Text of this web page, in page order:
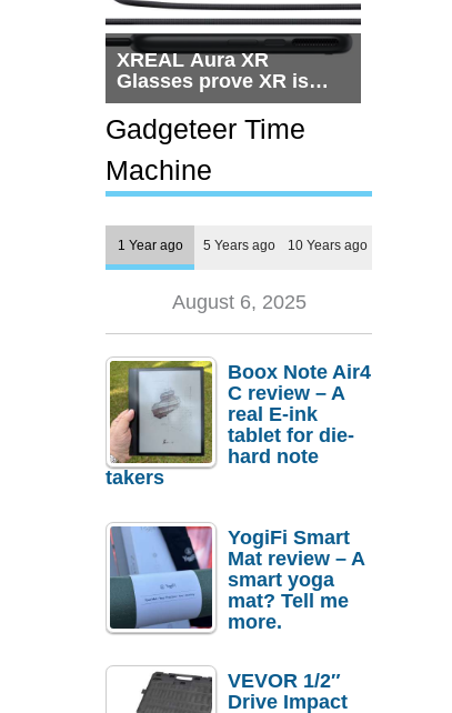
XREAL Aura XR
Glasses prove XR is
getting practical, but
$1,500 is still too much
for most people
Gadgeteer Time
Machine
1 Year ago 5 Years ago 10 Years ago
August 6, 2025
Boox Note Air4
C review – A
real E-ink
tablet for die-
hard note
takers
YogiFi Smart
Mat review – A
smart yoga
mat? Tell me
more.
VEVOR 1/2″
Drive Impact